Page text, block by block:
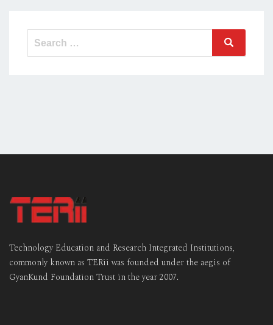
Search
for:
Search
Technology Education and Research Integrated Institutions,
commonly known as TERii was founded under the aegis of
GyanKund Foundation Trust in the year 2007.